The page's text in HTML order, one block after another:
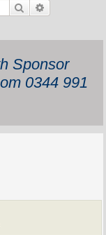
Search
Sponsor
0344 991